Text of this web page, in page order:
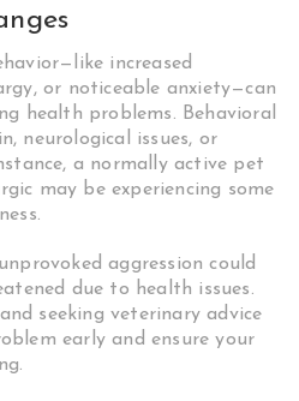
increased
or noticeable anxiety—can
health problems. Behavioral
neurological issues, or
a normally active pet
may be experiencing some
aggression could
due to health issues.
seeking veterinary advice
early and ensure your